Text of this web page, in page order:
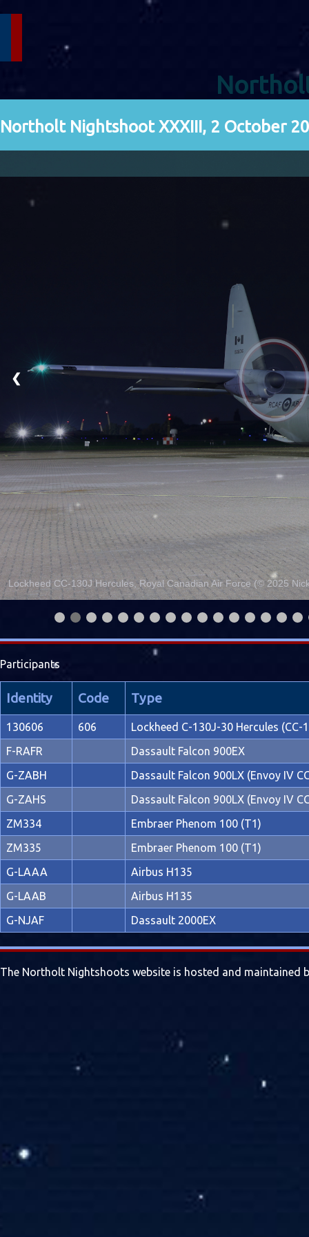
Northolt Nightshoot XXXIII, 2 October
Lockheed CC-130J Hercules, Royal Canadian Air Force (© 2025
❮
Participants
Identity Code Type
130606 606
Lockheed C-130J-30 Hercules (CC-
F-RAFR
Dassault Falcon 900EX
G-ZABH
Dassault Falcon 900LX (Envoy IV
G-ZAHS
Dassault Falcon 900LX (Envoy IV
ZM334
Embraer Phenom 100 (T1)
ZM335
Embraer Phenom 100 (T1)
G-LAAA
Airbus H135
G-LAAB
Airbus H135
G-NJAF
Dassault 2000EX
The Northolt Nightshoots website is hosted and maintained